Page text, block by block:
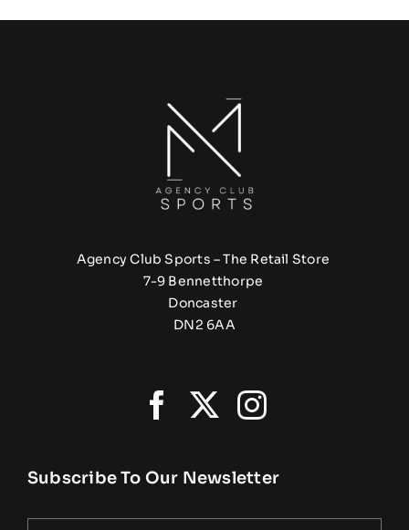
Agency Club Sports – The Retail Store
7-9 Bennetthorpe
Doncaster
DN2 6AA
Subscribe To Our Newsletter